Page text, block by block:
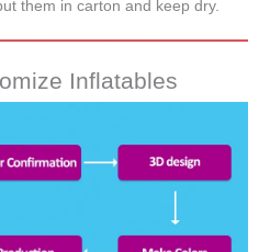
them in carton and keep dry.
Inflatables